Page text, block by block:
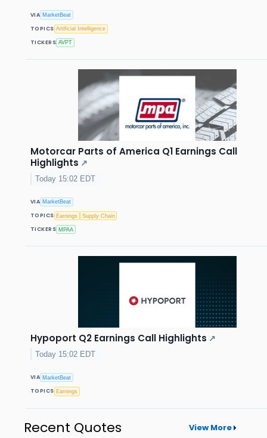
VIA MarketBeat
TOPICS Artificial Intelligence
TICKERS AVPT
Motorcar Parts of America Q1 Earnings Call
Highlights ↗
Today 15:02 EDT
VIA MarketBeat
TOPICS Earnings Supply Chain
TICKERS MPAA
Hypoport Q2 Earnings Call Highlights ↗
Today 15:02 EDT
VIA MarketBeat
TOPICS Earnings
Recent Quotes View More